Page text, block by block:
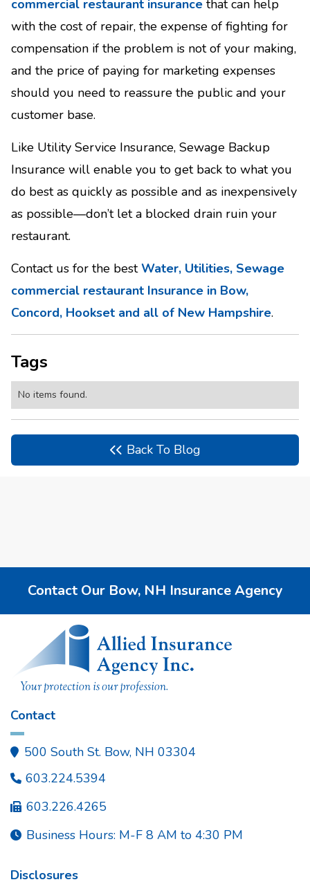
commercial restaurant insurance that can help
with the cost of repair, the expense of fighting for
compensation if the problem is not of your making,
and the price of paying for marketing expenses
should you need to reassure the public and your
customer base.
Like Utility Service Insurance, Sewage Backup
Insurance will enable you to get back to what you
do best as quickly as possible and as inexpensively
as possible—don’t let a blocked drain ruin your
restaurant.
Contact us for the bestWater, Utilities, Sewage
commercial restaurant Insurance in Bow,
Concord, Hookset and all of New Hampshire.
Tags
No items found.
 Back To Blog
Contact Our Bow, NH Insurance Agency
Contact
 500 South St. Bow, NH 03304
 603.224.5394
 603.226.4265
 Business Hours: M-F 8 AM to 4:30 PM
Disclosures